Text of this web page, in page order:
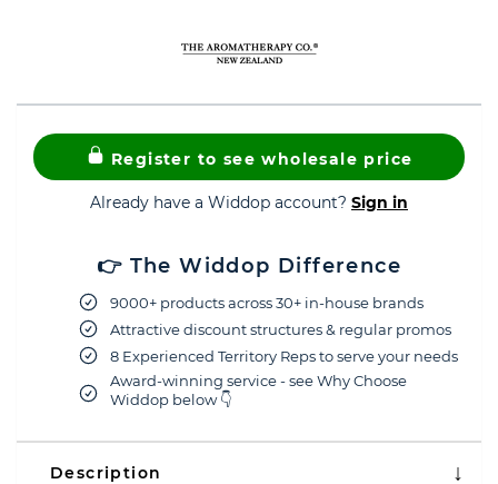
Register to see wholesale price
Already have a Widdop account? Sign in
👉 The Widdop Difference
9000+ products across 30+ in-house brands
Attractive discount structures & regular promos
8 Experienced Territory Reps to serve your needs
Award-winning service - see Why Choose
Widdop below 👇
Description